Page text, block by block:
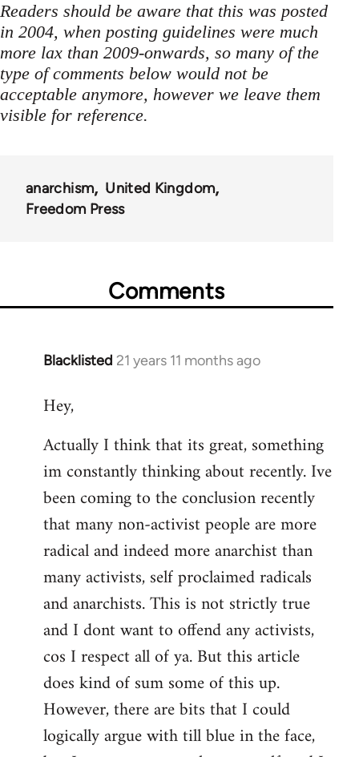
Readers should be aware that this was posted
in 2004, when posting guidelines were much
more lax than 2009-onwards, so many of the
type of comments below would not be
acceptable anymore, however we leave them
visible for reference.
anarchism
United Kingdom
Freedom Press
Comments
Blacklisted 21 years 11 months ago
In
to
by
libcom.org
Hey,
Actually I think that its great, something
im constantly thinking about recently. Ive
been coming to the conclusion recently
that many non-activist people are more
radical and indeed more anarchist than
many activists, self proclaimed radicals
and anarchists. This is not strictly true
and I dont want to offend any activists,
cos I respect all of ya. But this article
does kind of sum some of this up.
However, there are bits that I could
logically argue with till blue in the face,